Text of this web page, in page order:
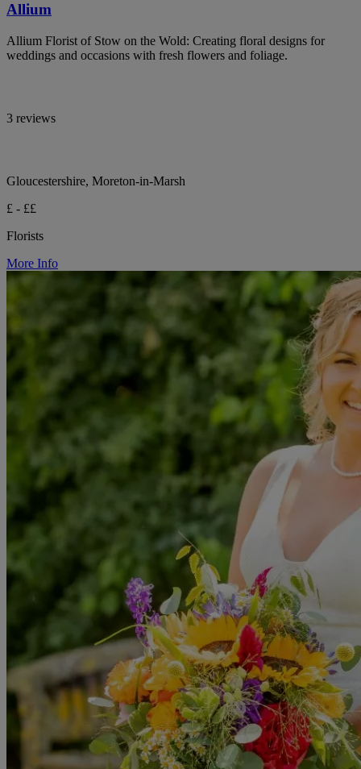
Allium
Allium Florist of Stow on the Wold: Creating floral designs for
weddings and occasions with fresh flowers and foliage.
3 reviews
Gloucestershire, Moreton-in-Marsh
£ - ££
Florists
More Info